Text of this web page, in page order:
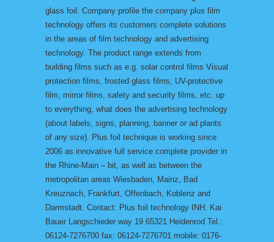
glass foil. Company profile the company plus film
technology offers its customers complete solutions
in the areas of film technology and advertising
technology. The product range extends from
building films such as e.g. solar control films Visual
protection films, frosted glass films, UV-protective
film, mirror films, safety and security films, etc. up
to everything, what does the advertising technology
(about labels, signs, planning, banner or ad plants
of any size). Plus foil technique is working since
2006 as innovative full service complete provider in
the Rhine-Main – bit, as well as between the
metropolitan areas Wiesbaden, Mainz, Bad
Kreuznach, Frankfurt, Offenbach, Koblenz and
Darmstadt. Contact: Plus foil technology INH. Kai
Bauer Langschieder way 19 65321 Heidenrod Tel.:
06124-7276700 fax: 06124-7276701 mobile: 0176-